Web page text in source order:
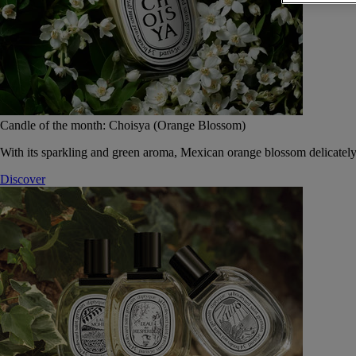
Candle of the month: Choisya (Orange Blossom)
With its sparkling and green aroma, Mexican orange blossom
Discover